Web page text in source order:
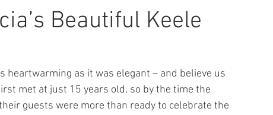
Beautiful Keele
heartwarming as it was elegant – and believe us
met at just 15 years old, so by the time the
guests were more than ready to celebrate the